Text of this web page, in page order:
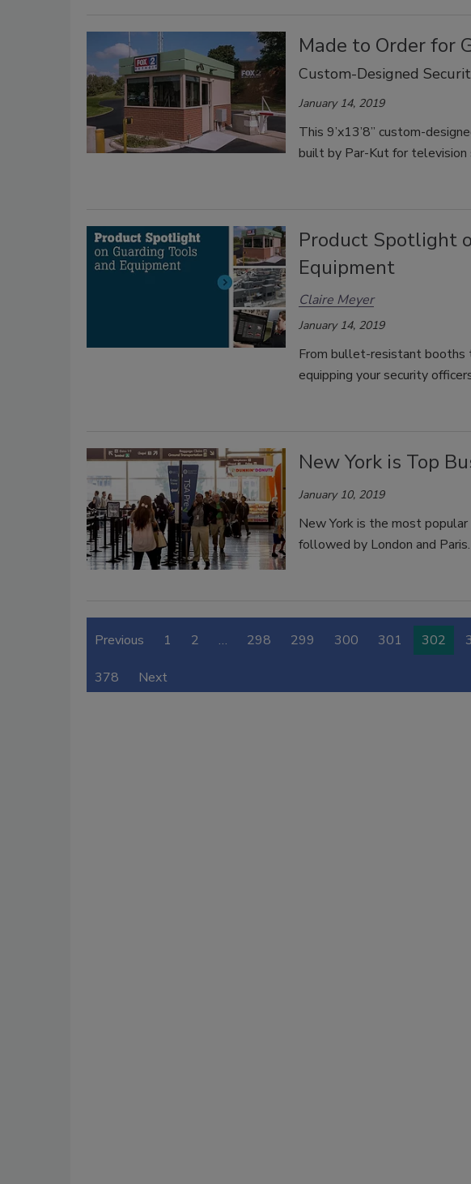
Made to Order for
Custom-Designed
January 14, 2019
This 9’x13’8” custom-
built by Par-Kut for television
Product Spotlight
Equipment
Claire Meyer
January 14, 2019
From bullet-resistant booths
equipping your security
New York is Top
January 10, 2019
New York is the most
followed by London and Paris.
Previous 1 2 … 298 299 300 301 302
378 Next